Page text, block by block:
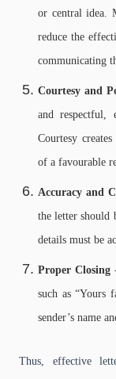
or central idea.
reduce the
communicating
Courtesy and
and respectful,
Courtesy
of a favourable
Accuracy and
the letter should
details must be
Proper Closing-
such as “Yours
sender’s name
Thus, effective